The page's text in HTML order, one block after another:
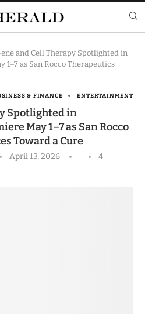
and Cell Therapy Spotlighted in
1–7 as San Rocco Therapeutics
& FINANCE ENTERTAINMENT
Spotlighted in
May 1–7 as San Rocco
Toward a Cure
April 13, 2026
4